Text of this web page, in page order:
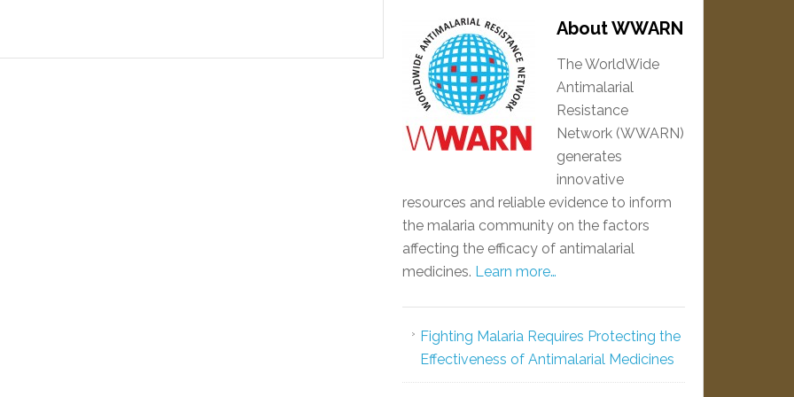
About WWARN
The WorldWide
Antimalarial
Resistance
Network (WWARN)
generates
innovative
resources and reliable evidence to inform
the malaria community on the factors
affecting the efficacy of antimalarial
medicines. Learn more…
Fighting Malaria Requires Protecting the
Effectiveness of Antimalarial Medicines